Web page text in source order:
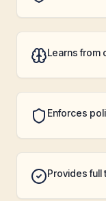
Learns from
Enforces
Provides full